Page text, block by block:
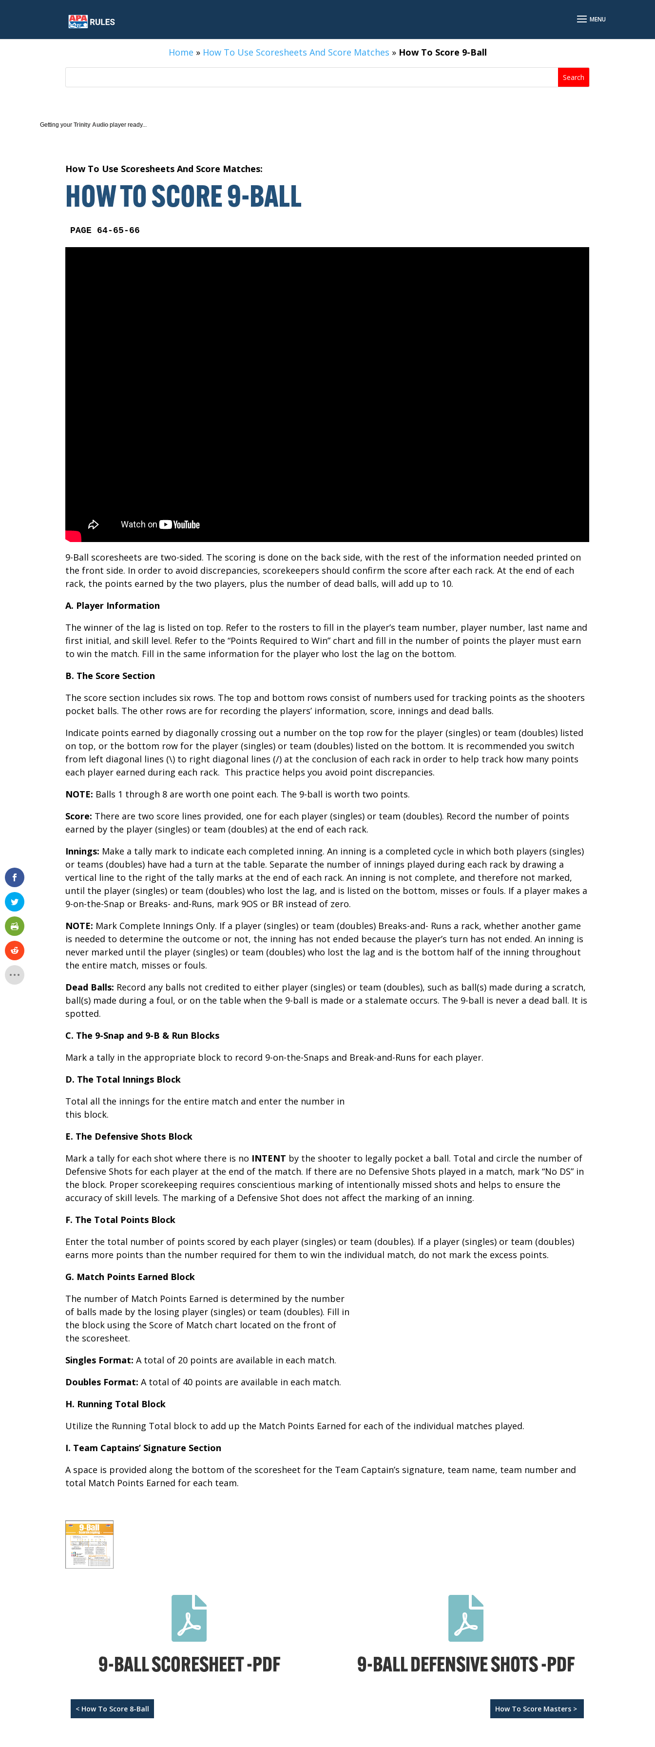
Home » How To Use Scoresheets And Score Matches » How To Score 9-Ball
Getting your Trinity Audio player ready...
How To Use Scoresheets And Score Matches:
HOW TO SCORE 9-BALL
PAGE 64-65-66
9-Ball scoresheets are two-sided. The scoring is done on the back side, with the rest of the information needed printed on
the front side. In order to avoid discrepancies, scorekeepers should confirm the score after each rack. At the end of each
rack, the points earned by the two players, plus the number of dead balls, will add up to 10.
A. Player Information
The winner of the lag is listed on top. Refer to the rosters to fill in the player’s team number, player number, last name and
first initial, and skill level. Refer to the “Points Required to Win” chart and fill in the number of points the player must earn
to win the match. Fill in the same information for the player who lost the lag on the bottom.
B. The Score Section
The score section includes six rows. The top and bottom rows consist of numbers used for tracking points as the shooters
pocket balls. The other rows are for recording the players’ information, score, innings and dead balls.
Indicate points earned by diagonally crossing out a number on the top row for the player (singles) or team (doubles) listed
on top, or the bottom row for the player (singles) or team (doubles) listed on the bottom. It is recommended you switch
from left diagonal lines (\) to right diagonal lines (/) at the conclusion of each rack in order to help track how many points
each player earned during each rack. This practice helps you avoid point discrepancies.
NOTE: Balls 1 through 8 are worth one point each. The 9-ball is worth two points.
Score: There are two score lines provided, one for each player (singles) or team (doubles). Record the number of points
earned by the player (singles) or team (doubles) at the end of each rack.
Innings: Make a tally mark to indicate each completed inning. An inning is a completed cycle in which both players (singles)
or teams (doubles) have had a turn at the table. Separate the number of innings played during each rack by drawing a
vertical line to the right of the tally marks at the end of each rack. An inning is not complete, and therefore not marked,
until the player (singles) or team (doubles) who lost the lag, and is listed on the bottom, misses or fouls. If a player makes a
9-on-the-Snap or Breaks- and-Runs, mark 9OS or BR instead of zero.
NOTE: Mark Complete Innings Only. If a player (singles) or team (doubles) Breaks-and- Runs a rack, whether another game
is needed to determine the outcome or not, the inning has not ended because the player’s turn has not ended. An inning is
never marked until the player (singles) or team (doubles) who lost the lag and is the bottom half of the inning throughout
the entire match, misses or fouls.
Dead Balls: Record any balls not credited to either player (singles) or team (doubles), such as ball(s) made during a scratch,
ball(s) made during a foul, or on the table when the 9-ball is made or a stalemate occurs. The 9-ball is never a dead ball. It is
spotted.
C. The 9-Snap and 9-B & Run Blocks
Mark a tally in the appropriate block to record 9-on-the-Snaps and Break-and-Runs for each player.
D. The Total Innings Block
Total all the innings for the entire match and enter the number in
this block.
E. The Defensive Shots Block
Mark a tally for each shot where there is no INTENT by the shooter to legally pocket a ball. Total and circle the number of
Defensive Shots for each player at the end of the match. If there are no Defensive Shots played in a match, mark “No DS” in
the block. Proper scorekeeping requires conscientious marking of intentionally missed shots and helps to ensure the
accuracy of skill levels. The marking of a Defensive Shot does not affect the marking of an inning.
F. The Total Points Block
Enter the total number of points scored by each player (singles) or team (doubles). If a player (singles) or team (doubles)
earns more points than the number required for them to win the individual match, do not mark the excess points.
G. Match Points Earned Block
The number of Match Points Earned is determined by the number
of balls made by the losing player (singles) or team (doubles). Fill in
the block using the Score of Match chart located on the front of
the scoresheet.
Singles Format:A total of 20 points are available in each match.
Doubles Format: A total of 40 points are available in each match.
H. Running Total Block
Utilize the Running Total block to add up the Match Points Earned for each of the individual matches played.
I. Team Captains’ Signature Section
A space is provided along the bottom of the scoresheet for the Team Captain’s signature, team name, team number and
total Match Points Earned for each team.

9-BALL SCORESHEET -PDF

9-BALL DEFENSIVE SHOTS -PDF
< How To Score 8-Ball How To Score Masters >